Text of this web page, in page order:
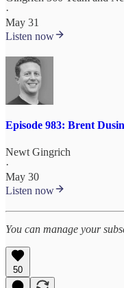
·
May 31
Listen now
Episode 983: Brent
Newt Gingrich
·
May 30
Listen now
You can manage your
50